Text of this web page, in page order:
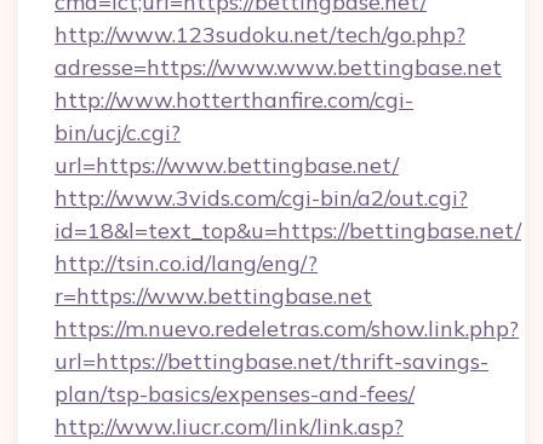
http://www.123sudoku.net/tech/go.php?
adresse=https://www.www.bettingbase.net
http://www.hotterthanfire.com/cgi-
bin/ucj/c.cgi?
url=https://www.bettingbase.net/
http://www.3vids.com/cgi-bin/a2/out.cgi?
id=18&l=text_top&u=https://bettingbase.net/
http://tsin.co.id/lang/eng/?
r=https://www.bettingbase.net
https://m.nuevo.redeletras.com/show.link.php?
url=https://bettingbase.net/thrift-savings-
plan/tsp-basics/expenses-and-fees/
http://www.liucr.com/link/link.asp?